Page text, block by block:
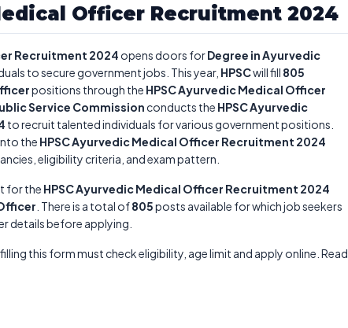
Officer Recruitment 2024
Recruitment 2024 opens doors forDegree in Ayurvedic
to secure government jobs. This year, HPSCwill fill 805
positions through the HPSC Ayurvedic Medical Officer
Service Commission conducts the HPSC Ayurvedic
to recruit talented individuals for various government positions.
the HPSC Ayurvedic Medical Officer Recruitment 2024
eligibility criteria, and exam pattern.
for the HPSC Ayurvedic Medical Officer Recruitment 2024
. There is a total of805posts available for which job seekers
details before applying.
this form must check eligibility, age limit and apply online. Read